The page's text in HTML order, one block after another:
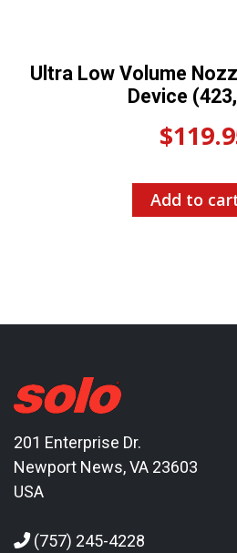
Ultra Low Volume
Device
$
Add to
201 Enterprise Dr.
Newport News, VA 23603
USA
(757) 245-4228